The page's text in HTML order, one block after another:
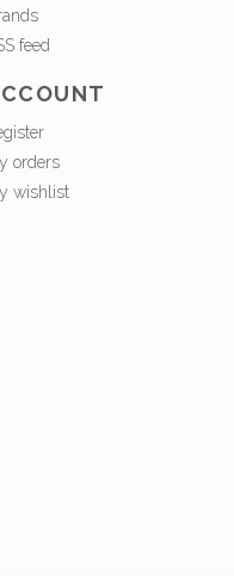
feed
orders
wishlist